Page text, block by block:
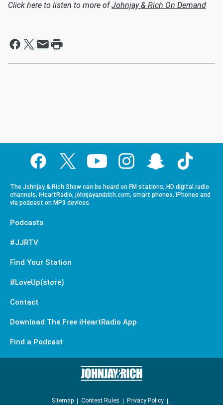
Click here to listen to more ofJohnjay & Rich On Demand
The Johnjay & Rich Show can be heard on FM stations, HD digital radio
channels, iHeartRadio, johnjayandrich.com, smart phones, iPhones and
via podcast on MP3 devices.
Podcasts
#JJRTV
Find Your Station
#LoveUp(store)
Contact
Download The Free iHeartRadio App
Find a Podcast
Sitemap Contest Rules Privacy Policy